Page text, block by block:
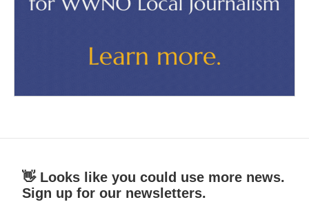
👋 Looks like you could use more news.
Sign up for our newsletters.